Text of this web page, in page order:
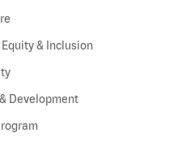
& Inclusion
Development